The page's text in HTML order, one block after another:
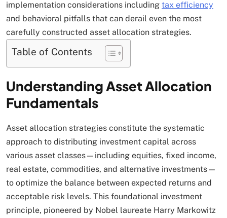
implementation considerations including tax efficiency
and behavioral pitfalls that can derail even the most
carefully constructed asset allocation strategies.​
Table of Contents
Understanding Asset Allocation
Fundamentals
Asset allocation strategies constitute the systematic
approach to distributing investment capital across
various asset classes—including equities, fixed income,
real estate, commodities, and alternative investments—
to optimize the balance between expected returns and
acceptable risk levels. This foundational investment
principle, pioneered by Nobel laureate Harry Markowitz